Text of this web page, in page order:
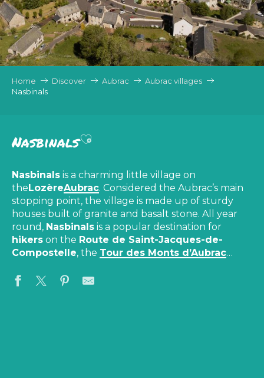
Home Discover Aubrac
Aubrac villages
Nasbinals
NasbinalsAjouter aux favoris
Nasbinals is a charming little village on
theLozèreAubrac. Considered the Aubrac’s main
stopping point, the village is made up of sturdy
houses built of granite and basalt stone. All year
round, Nasbinals is a popular destination for
hikers on the Route de Saint-Jacques-de-
Compostelle, the Tour des Monts d’Aubrac…